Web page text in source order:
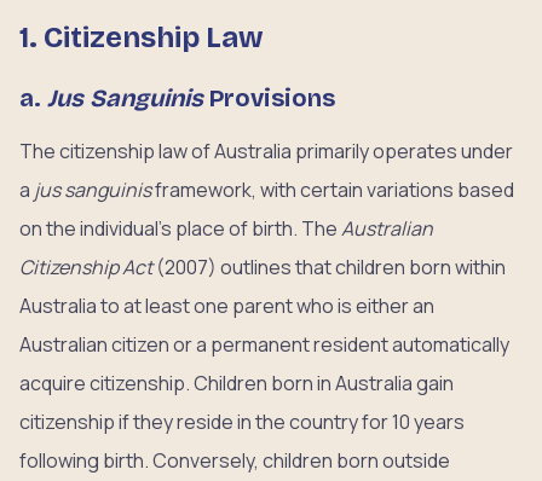
1. Citizenship Law
a. Jus SanguinisProvisions
The citizenship law of Australia primarily operates under
a jus sanguinisframework, with certain variations based
on the individual’s place of birth. TheAustralian
Citizenship Act(2007) outlines that children born within
Australia to at least one parent who is either an
Australian citizen or a permanent resident automatically
acquire citizenship. Children born in Australia gain
citizenship if they reside in the country for 10 years
following birth. Conversely, children born outside